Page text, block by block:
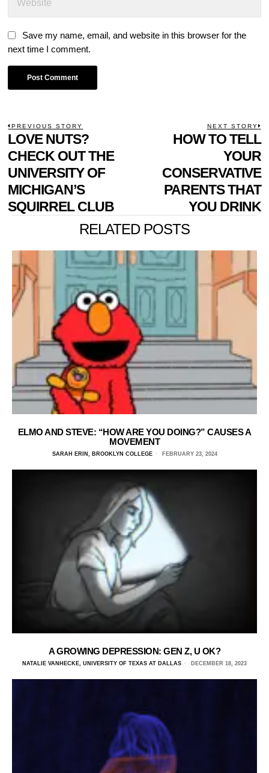
Save my name, email, and website in this browser for the
next time I comment.
POST
NAVIGATION
PREVIOUS STORY
Previous
post:
LOVE NUTS?
CHECK OUT THE
UNIVERSITY OF
MICHIGAN’S
SQUIRREL CLUB
NEXT STORY
HOW TO TELL
YOUR
CONSERVATIVE
PARENTS THAT
YOU DRINK
RELATED POSTS
ELMO AND STEVE: “HOW ARE YOU DOING?” CAUSES A
MOVEMENT
SARAH ERIN, BROOKLYN COLLEGE FEBRUARY 23, 2024
A GROWING DEPRESSION: GEN Z, U OK?
NATALIE VANHECKE, UNIVERSITY OF TEXAS AT DALLAS DECEMBER 18, 2023